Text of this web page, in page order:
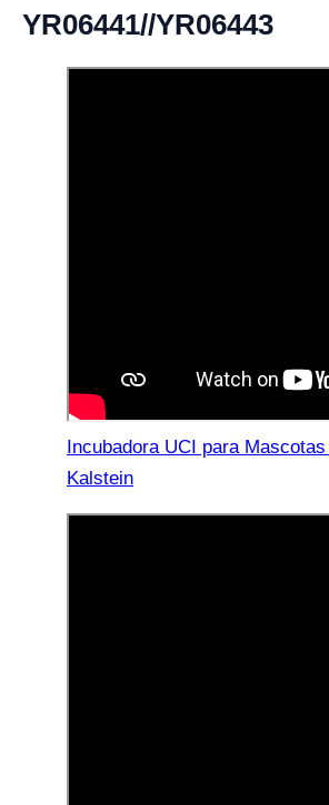
YR06441//YR06443
Incubadora UCI para Mascotas
Kalstein